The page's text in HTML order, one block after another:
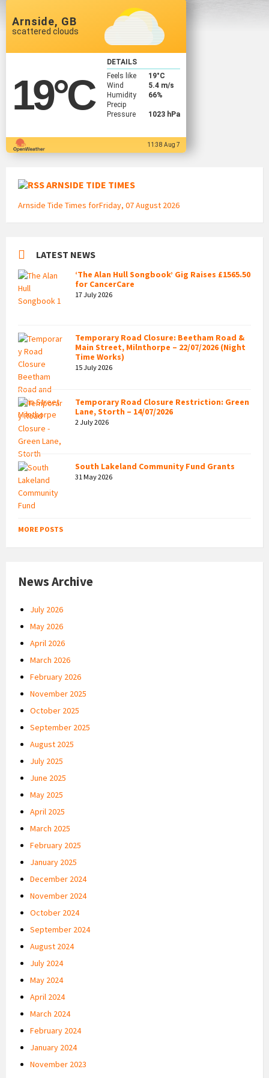
Arnside, GB
scattered clouds
19°C
DETAILS
Feels like
19°C
Wind
5.4 m/s
Humidity
66%
Precip
Pressure
1023 hPa
11:38 Aug 7
ARNSIDE TIDE TIMES
Arnside Tide Times forFriday, 07 August 2026
LATEST NEWS
‘The Alan Hull Songbook’ Gig Raises £1565.50
for CancerCare
17 July 2026
Temporary Road Closure: Beetham Road &
Main Street, Milnthorpe – 22/07/2026 (Night
Time Works)
15 July 2026
Temporary Road Closure Restriction: Green
Lane, Storth – 14/07/2026
2 July 2026
South Lakeland Community Fund Grants
31 May 2026
MORE POSTS
News Archive
July 2026
May 2026
April 2026
March 2026
February 2026
November 2025
October 2025
September 2025
August 2025
July 2025
June 2025
May 2025
April 2025
March 2025
February 2025
January 2025
December 2024
November 2024
October 2024
September 2024
August 2024
July 2024
May 2024
April 2024
March 2024
February 2024
January 2024
November 2023